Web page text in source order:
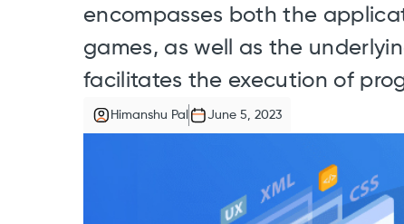
encompasses both the
games, as well as the
facilitates the execution of
Himanshu Pal June 5, 2023